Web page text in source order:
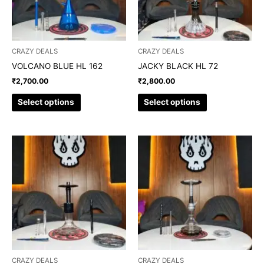
CRAZY DEALS
VOLCANO BLUE HL 162
₹2,700.00
Select options
options
may
be
on
CRAZY DEALS
JACKY BLACK HL 72
₹2,800.00
Select options
options
may
be
on
CRAZY DEALS
This
product
has
multiple
variants.
The
options
may
CRAZY DEALS
This
product
has
multiple
variants.
The
options
may